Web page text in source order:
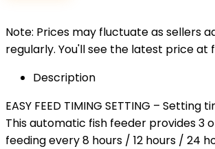
Note: Prices may fluctuate as sellers
regularly. You'll see the latest price at
Description
EASY FEED TIMING SETTING – Setting
This automatic fish feeder provides 3
feeding every 8 hours / 12 hours / 24